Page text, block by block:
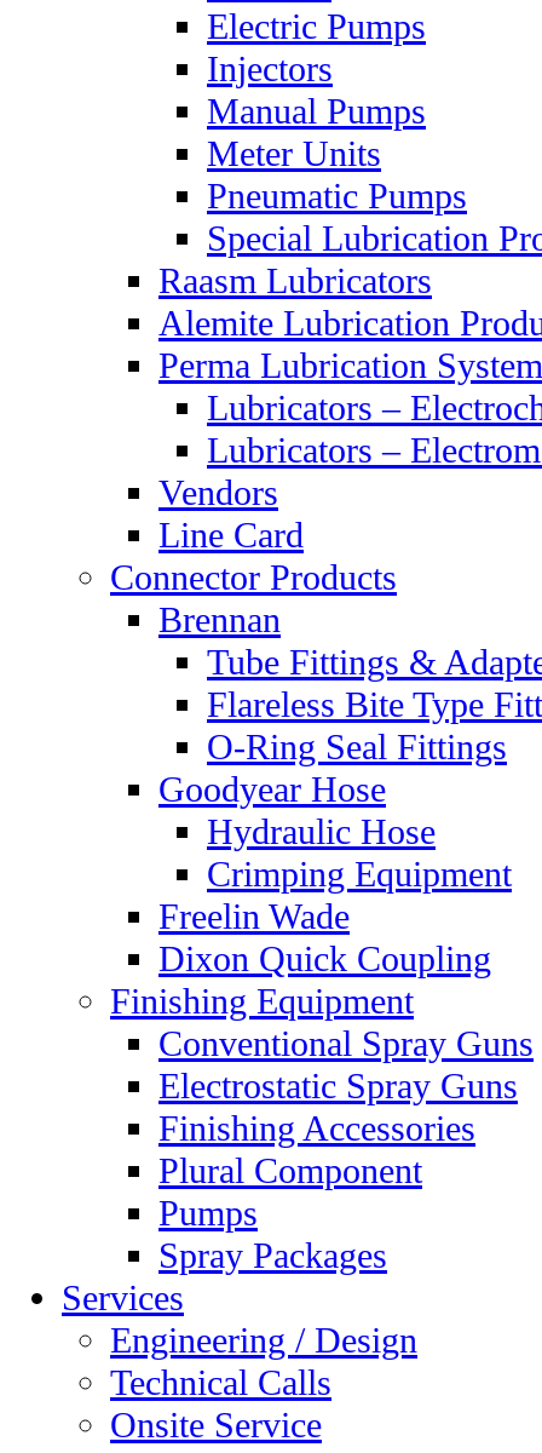
Electric Pumps
Injectors
Manual Pumps
Meter Units
Pneumatic Pumps
Special Lubrication
Raasm Lubricators
Alemite Lubrication
Perma Lubrication
Lubricators –
Lubricators –
Vendors
Line Card
Connector Products
Brennan
Tube Fittings &
Flareless Bite Type
O-Ring Seal Fittings
Goodyear Hose
Hydraulic Hose
Crimping Equipment
Freelin Wade
Dixon Quick Coupling
Finishing Equipment
Conventional Spray Guns
Electrostatic Spray Guns
Finishing Accessories
Plural Component
Pumps
Spray Packages
Services
Engineering / Design
Technical Calls
Onsite Service